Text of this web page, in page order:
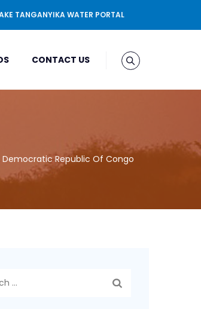
TANGANYIKA WATER PORTAL
CONTACT US
Republic Of Congo